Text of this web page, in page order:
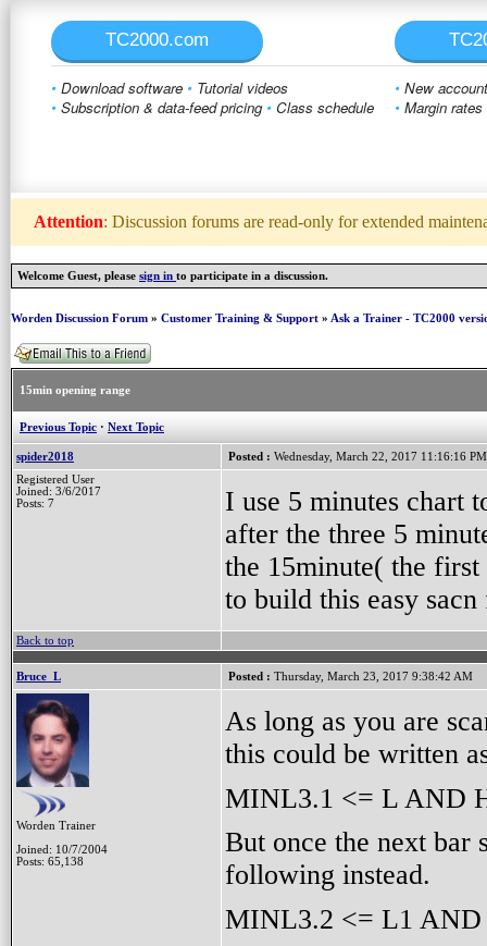
TC2000.com
• Download software • Tutorial videos
• Subscription & data-feed pricing • Class schedule
• New
• Margin rates
Attention: Discussion forums are read-only for extended
Welcome Guest, please sign in to participate in a discussion.
Worden Discussion Forum » Customer Training & Support » Ask a Trainer - TC2000
15min opening range
Previous Topic · Next Topic
spider2018 Posted : Wednesday, March 22, 2017 11:16:16 PM
Registered User
Joined: 3/6/2017
Posts: 7
I use 5 minutes chart
after the three 5
the 15minute( the
to build this easy
Back to top
Bruce_L Posted : Thursday, March 23, 2017 9:38:42 AM
Worden Trainer
Joined: 10/7/2004
Posts: 65,138
As long as you are
this could be written
MINL3.1 <= L AND
But once the next bar
following instead.
MINL3.2 <= L1